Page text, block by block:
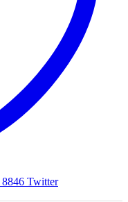
8846 Twitter